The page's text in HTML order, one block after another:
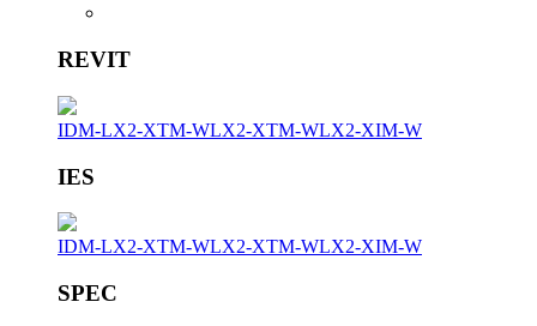
REVIT
IDM-LX2-XTM-WLX2-XTM-WLX2-XIM-W
IES
IDM-LX2-XTM-WLX2-XTM-WLX2-XIM-W
SPEC